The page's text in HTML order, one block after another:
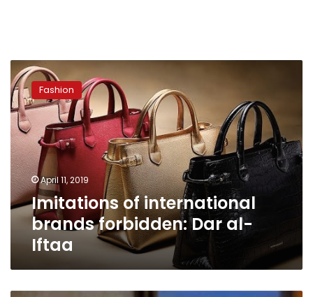
Imitations
of
international
brands
forbidden:
Dar
al-
Iftaa
Fashion
April 11, 2019
Imitations of international
brands forbidden: Dar al-
Iftaa